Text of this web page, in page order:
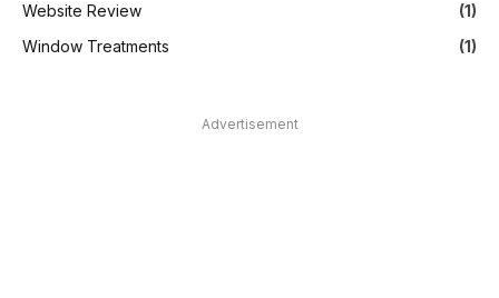
Website Review
(1)
Window Treatments
(1)
Advertisement